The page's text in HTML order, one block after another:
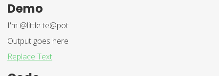
Demo
I'm @little te@pot
Output goes here
Replace Text